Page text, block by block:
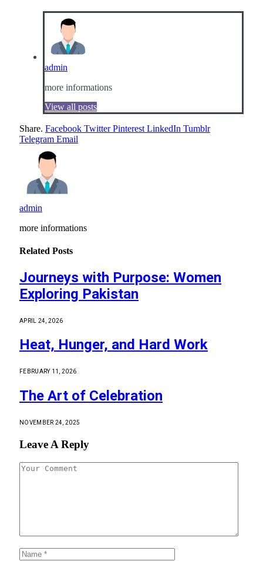
admin
more informations
View all posts
Share. Facebook Twitter Pinterest LinkedIn Tumblr
Telegram Email
admin
more informations
Related Posts
Journeys with Purpose: Women
Exploring Pakistan
APRIL 24, 2026
Heat, Hunger, and Hard Work
FEBRUARY 11, 2026
The Art of Celebration
NOVEMBER 24, 2025
Leave A Reply